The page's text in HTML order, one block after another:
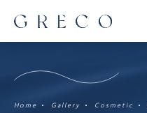
Home Gallery Cosmetic